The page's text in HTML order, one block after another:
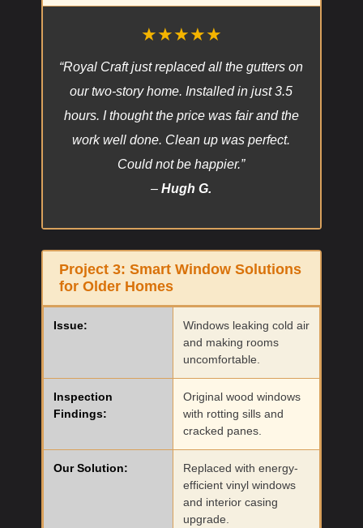
★★★★★
“Royal Craft just replaced all the gutters on
our two-story home. Installed in just 3.5
hours. I thought the price was fair and the
work well done. Clean up was perfect.
Could not be happier.”
–Hugh G.
Project 3: Smart Window Solutions
for Older Homes
Issue:
Windows leaking cold air
and making rooms
uncomfortable.
Inspection
Findings:
Original wood windows
with rotting sills and
cracked panes.
Our Solution:
Replaced with energy-
efficient vinyl windows
and interior casing
upgrade.